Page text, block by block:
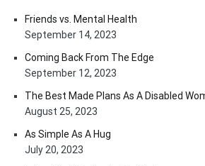
Friends vs. Mental Health
September 14, 2023
Coming Back From The Edge
September 12, 2023
The Best Made Plans As A Disabled
August 25, 2023
As Simple As A Hug
July 20, 2023